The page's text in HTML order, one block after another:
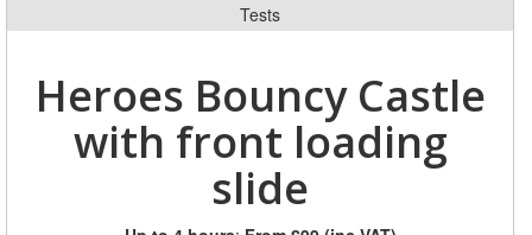
Tests
Heroes Bouncy Castle
with front loading
slide